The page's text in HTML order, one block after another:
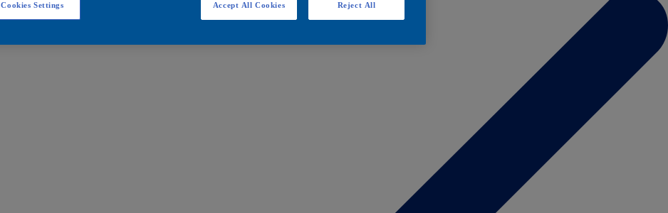
Cookies Settings Reject All
Accept All Cookies